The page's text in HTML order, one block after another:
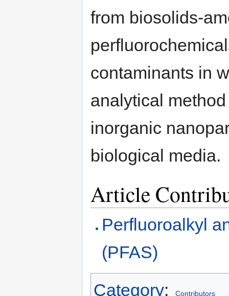
from biosolids-
contaminants in
analytical
inorganic
biological media.
Article
Perfluoroalkyl
(PFAS)
Category: Contributors